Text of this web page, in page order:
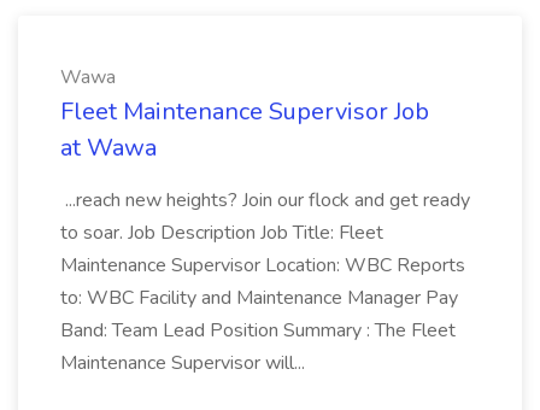
Wawa
Fleet Maintenance Supervisor Job
at Wawa
...reach new heights? Join our flock and get ready
to soar. Job Description Job Title: Fleet
Maintenance Supervisor Location: WBC Reports
to: WBC Facility and Maintenance Manager Pay
Band: Team Lead Position Summary : The Fleet
Maintenance Supervisor will...